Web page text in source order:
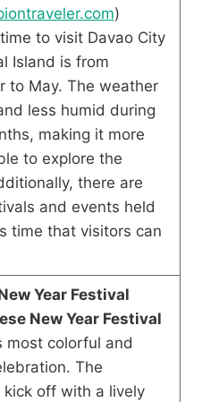
)
to visit Davao City
Island is from
to May. The weather
less humid during
making it more
to explore the
there are
and events held
time that visitors can
Year Festival
New Year Festival
most colorful and
The
off with a lively